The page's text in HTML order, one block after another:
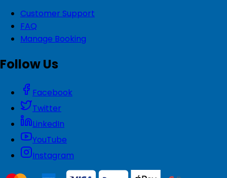
Customer Support
FAQ
Manage Booking
Follow Us
Facebook
Twitter
LinkedIn
YouTube
Instagram